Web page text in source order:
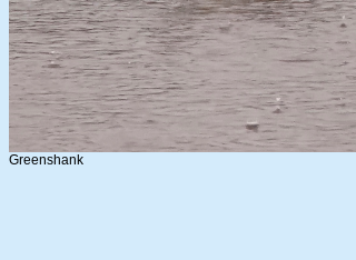
Greenshank